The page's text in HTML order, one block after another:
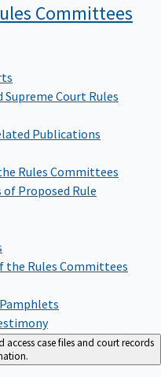
Committees
Court Rules
Publications
Rules Committees
Proposed Rule
the Rules Committees
access case files and court records